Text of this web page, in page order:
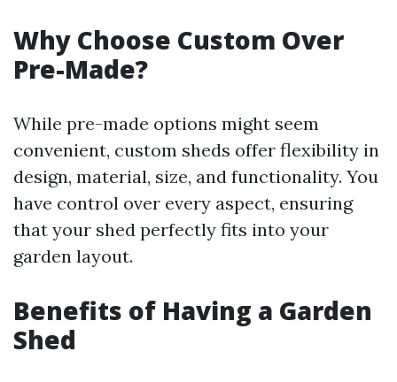
Why Choose Custom Over
Pre-Made?
While pre-made options might seem
convenient, custom sheds offer flexibility in
design, material, size, and functionality. You
have control over every aspect, ensuring
that your shed perfectly fits into your
garden layout.
Benefits of Having a Garden
Shed